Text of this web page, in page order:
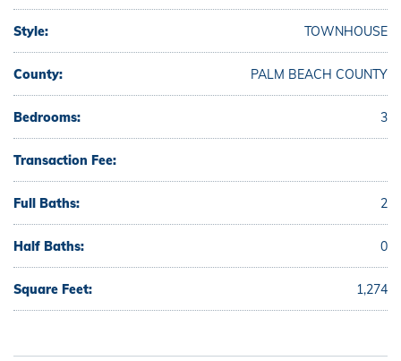
Style: TOWNHOUSE
County: PALM BEACH COUNTY
Bedrooms: 3
Transaction Fee:
Full Baths: 2
Half Baths: 0
Square Feet: 1,274